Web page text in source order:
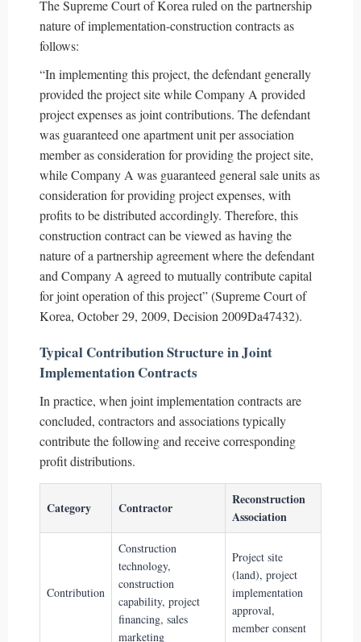
The Supreme Court of Korea ruled on the partnership
nature of implementation-construction contracts as
follows:
“In implementing this project, the defendant generally
provided the project site while Company A provided
project expenses as joint contributions. The defendant
was guaranteed one apartment unit per association
member as consideration for providing the project site,
while Company A was guaranteed general sale units as
consideration for providing project expenses, with
profits to be distributed accordingly. Therefore, this
construction contract can be viewed as having the
nature of a partnership agreement where the defendant
and Company A agreed to mutually contribute capital
for joint operation of this project” (Supreme Court of
Korea, October 29, 2009, Decision 2009Da47432).
Typical Contribution Structure in Joint
Implementation Contracts
In practice, when joint implementation contracts are
concluded, contractors and associations typically
contribute the following and receive corresponding
profit distributions.
Category Contractor
Reconstruction
Association
Contribution
Construction
technology,
construction
capability, project
financing, sales
marketing
Project site
(land), project
implementation
approval,
member consent